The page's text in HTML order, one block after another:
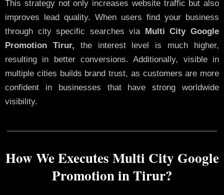
This strategy not only increases website traffic but also
improves lead quality. When users find your business
through city specific searches via
Multi City Google
Promotion Tirur, the interest level is much higher,
resulting in better conversions. Additionally, visible in
multiple cities builds brand trust, as customers are more
confident in businesses that have strong worldwide
visibility.
How We Executes Multi City Google
Promotion in Tirur?